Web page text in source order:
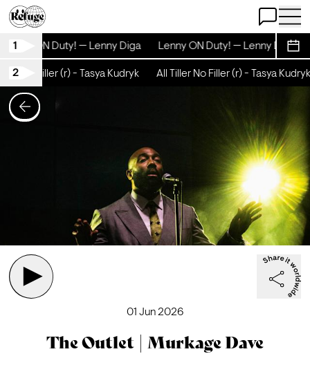
Open Chat
Open
1 ON Duty! — Lenny Diga Lenny ON Duty! — Lenny Diga
2No Filler (r) - Tasya Kudryk All Tiller No Filler (r) - Tasya Kudryk
01 Jun 2026
The Outlet | Murkage Dave